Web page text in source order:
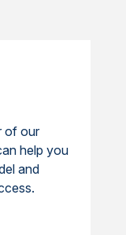
of our
help you
and